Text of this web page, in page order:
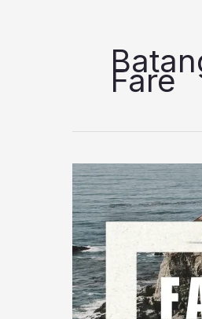
Fare
FastCat
Batangas
to
Calapan
Trip
Schedule
&
Fare